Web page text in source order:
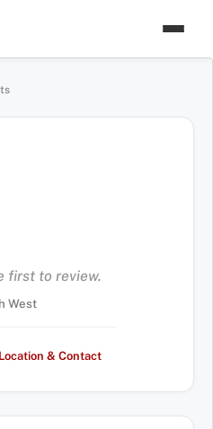
first to review.
West
Location & Contact